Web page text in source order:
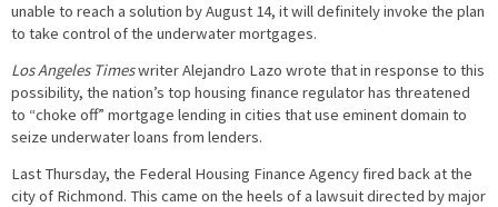
unable to reach a solution by August 14, it will definitely invoke the plan
to take control of the underwater mortgages.
Los Angeles Timeswriter Alejandro Lazo wrote that in response to this
possibility, the nation’s top housing finance regulator has threatened
to “choke off” mortgage lending in cities that use eminent domain to
seize underwater loans from lenders.
Last Thursday, the Federal Housing Finance Agency fired back at the
city of Richmond. This came on the heels of a lawsuit directed by major